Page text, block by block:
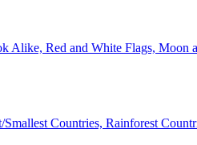
Alike, Red and White Flags, Moon
Countries, Rainforest